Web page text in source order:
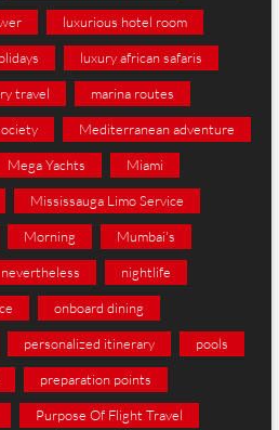
luxurious hotel room
luxury african safaris
travel marina routes
Mediterranean adventure
Mega Yachts Miami
Mississauga Limo Service
Morning Mumbai's
nevertheless nightlife
onboard dining
personalized itinerary pools
preparation points
Purpose Of Flight Travel